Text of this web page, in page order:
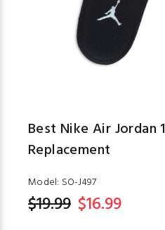
Best Nike Air Jordan
Replacement
Model: SO-J497
$19.99 $16.99